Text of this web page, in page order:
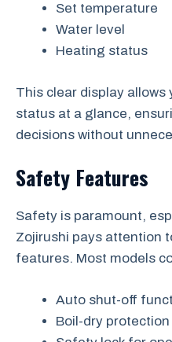
Set temperature
Water level
Heating status
This clear display
status at a glance,
decisions without
Safety Features
Safety is paramount,
Zojirushi pays attention
features. Most models
Auto shut-off
Boil-dry protection